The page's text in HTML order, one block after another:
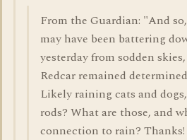
From the Guardian: "And
may have been battering
yesterday from sodden
Redcar remained
Likely raining cats and
rods? What are those, and
connection to rain? Thanks!